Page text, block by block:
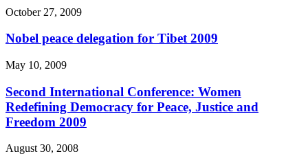
October 27, 2009
Nobel peace delegation for Tibet 2009
May 10, 2009
Second International Conference: Women
Redefining Democracy for Peace, Justice and
Freedom 2009
August 30, 2008